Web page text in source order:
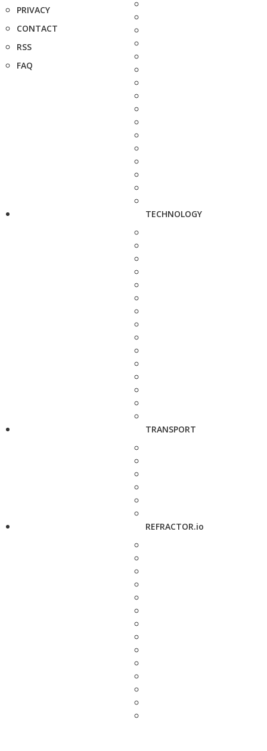
PRIVACY
CONTACT
RSS
FAQ
TECHNOLOGY
TRANSPORT
REFRACTOR.io